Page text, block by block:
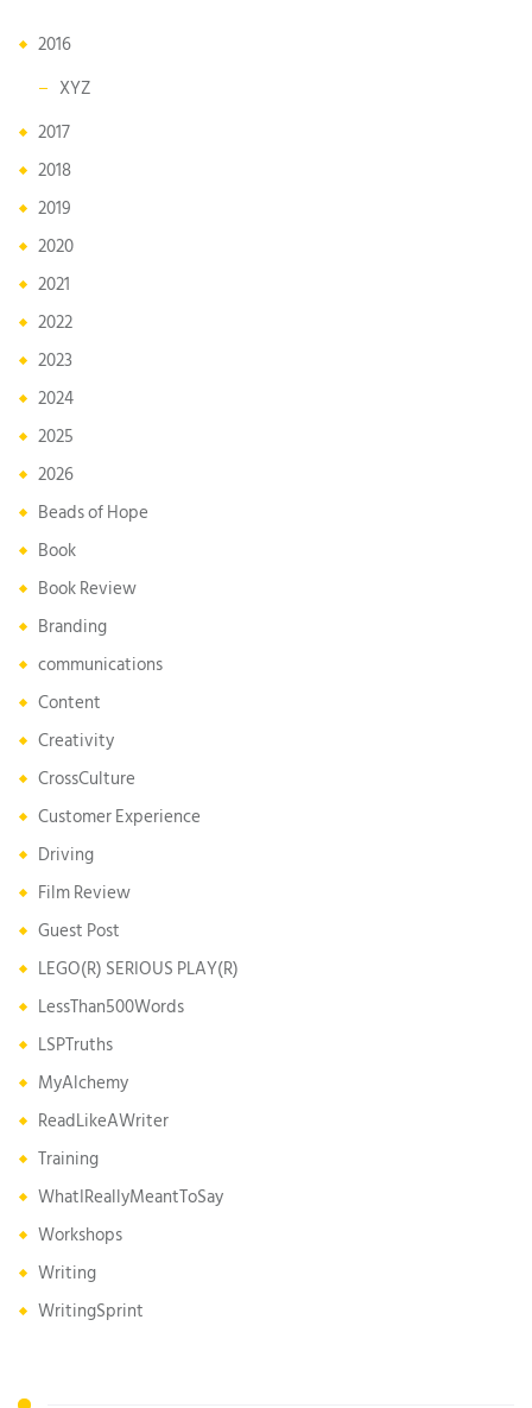
2016
XYZ
2017
2018
2019
2020
2021
2022
2023
2024
2025
2026
Beads of Hope
Book
Book Review
Branding
communications
Content
Creativity
CrossCulture
Customer Experience
Driving
Film Review
Guest Post
LEGO(R) SERIOUS PLAY(R)
LessThan500Words
LSPTruths
MyAlchemy
ReadLikeAWriter
Training
WhatIReallyMeantToSay
Workshops
Writing
WritingSprint